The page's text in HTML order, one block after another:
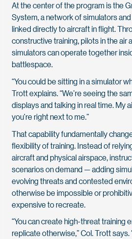
At the center of the program is the
System, a network of simulators
linked directly to aircraft in flight.
constructive training, pilots in the air
simulators can operate together
battlespace.
“You could be sitting in a simulator
Trott explains. “We’re seeing the
displays and talking in real time. My
you’re right next to me.”
That capability fundamentally
flexibility of training. Instead of
aircraft and physical airspace,
scenarios on demand — adding
evolving threats and contested
otherwise be impossible or
expensive to recreate.
“You can create high-threat training
replicate otherwise,” Col. Trott says.